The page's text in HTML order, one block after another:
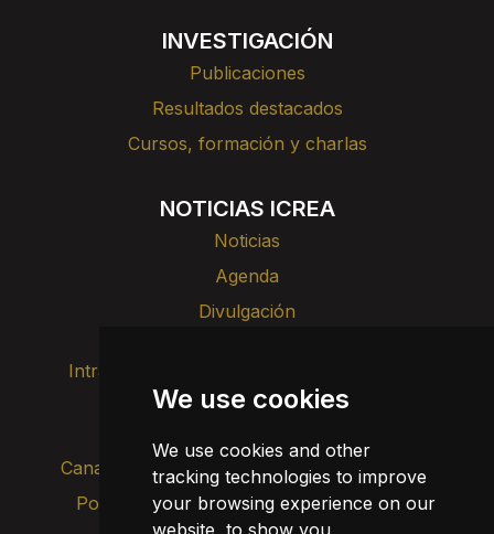
We use cookies
We use cookies and other
tracking technologies to improve
your browsing experience on our
website, to show you
INVESTIGACIÓN
Publicaciones
Resultados destacados
Cursos, formación y charlas
NOTICIAS ICREA
Noticias
Agenda
Divulgación
Intranet
Transparencia
Canal de alertas internas
Política de privacidad
Actualizar cookies